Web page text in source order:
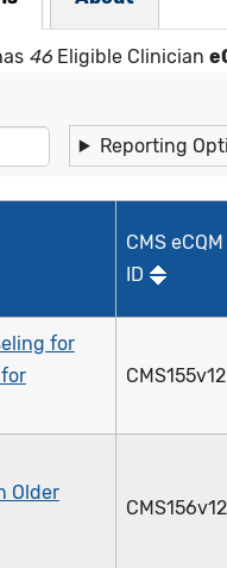
46 Eligible Clinician
Reporting
CMS eCQM
ID
for
CMS155v12
Older
CMS156v12